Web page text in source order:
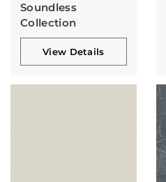
Soundless
Collection
View Details